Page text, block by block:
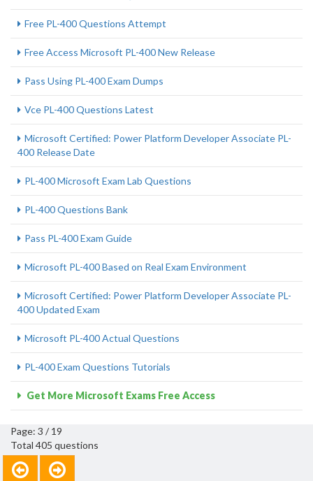
Free PL-400 Questions Attempt
Free Access Microsoft PL-400 New Release
Pass Using PL-400 Exam Dumps
Vce PL-400 Questions Latest
Microsoft Certified: Power Platform Developer Associate PL-
400 Release Date
PL-400 Microsoft Exam Lab Questions
PL-400 Questions Bank
Pass PL-400 Exam Guide
Microsoft PL-400 Based on Real Exam Environment
Microsoft Certified: Power Platform Developer Associate PL-
400 Updated Exam
Microsoft PL-400 Actual Questions
PL-400 Exam Questions Tutorials
Get More Microsoft Exams Free Access
Page: 3 / 19
Total 405 questions